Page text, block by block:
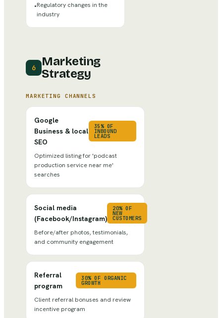
•Regulatory changes in the
industry
6
Marketing
Strategy
MARKETING CHANNELS
Google
Business & local
SEO
35% OF
INBOUND
LEADS
Optimized listing for 'podcast
production service near me'
searches
Social media
(Facebook/Instagram)
20% OF
NEW
CUSTOMERS
Before/after photos, testimonials,
and community engagement
Referral
program
30% OF ORGANIC
GROWTH
Client referral bonuses and review
incentive program